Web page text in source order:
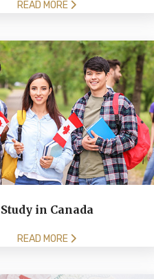
READ MORE
Study in Canada
READ MORE